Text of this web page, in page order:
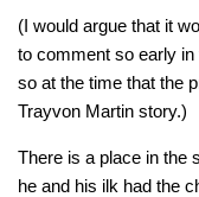
(I would argue that it
to comment so early
so at the time that the
Trayvon Martin story.)
There is a place in the
he and his ilk had the